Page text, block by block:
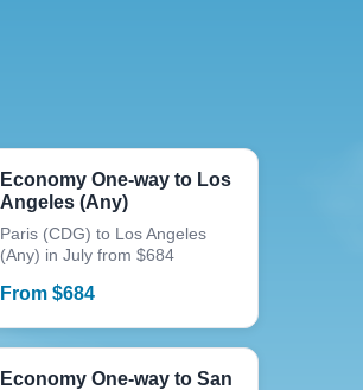
Economy One-way to Los
Angeles (Any)
Paris (CDG) to Los Angeles
(Any) in July from $684
From$684
Economy One-way to San